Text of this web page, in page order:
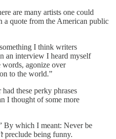
are many artists one could
a quote from the American public
I think writers
an interview I heard myself
words, agonize over
to the world.”
these perky phrases
I thought of some more
By which I meant: Never be
preclude being funny.